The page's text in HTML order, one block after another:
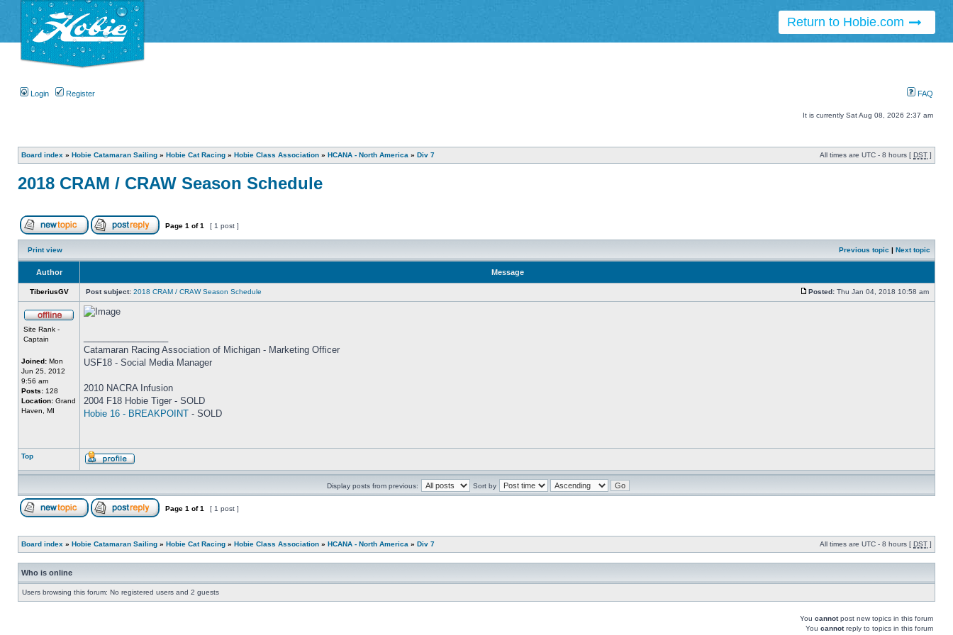
Return to Hobie.com
Login Register FAQ
It is currently Sat Aug 08, 2026 2:37 am
Board index » Hobie Catamaran Sailing » Hobie Cat Racing » Hobie Class Association » HCANA - North America » Div 7 All times are UTC - 8 hours [ DST ]
2018 CRAM / CRAW Season Schedule
Page 1 of1 [ 1 post ]
Print view Previous topic Next topic
Author Message
TiberiusGV Post subject: 2018 CRAM / CRAW Season Schedule Posted: Thu Jan 04, 2018 10:58 am
Site Rank -
Captain
Joined: Mon
Jun 25, 2012
9:56 am
Posts: 128
Location: Grand
Haven, MI
Catamaran Racing Association of Michigan - Marketing Officer
USF18 - Social Media Manager
2010 NACRA Infusion
2004 F18 Hobie Tiger - SOLD
Hobie 16 - BREAKPOINT - SOLD
Top
Display posts from previous: Sort by
Page 1 of1 [ 1 post ]
Board index » Hobie Catamaran Sailing » Hobie Cat Racing » Hobie Class Association » HCANA - North America » Div 7 All times are UTC - 8 hours [ DST ]
Who is online
Users browsing this forum: No registered users and 2 guests
You cannotpost new topics in this forum
You cannotreply to topics in this forum